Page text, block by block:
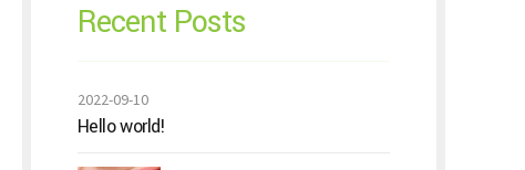
Recent Posts
2022-09-10
Hello world!